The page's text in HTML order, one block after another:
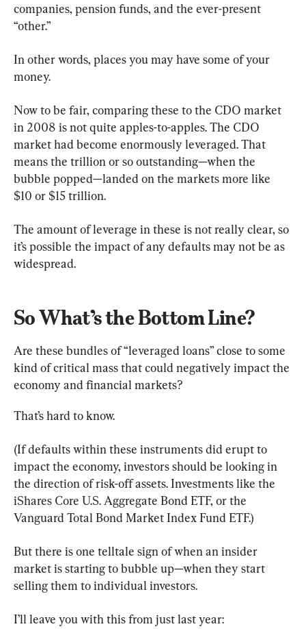
companies, pension funds, and the ever-present
“other.”
In other words, places you may have some of your
money.
Now to be fair, comparing these to the CDO market
in 2008 is not quite apples-to-apples. The CDO
market had become enormously leveraged. That
means the trillion or so outstanding—when the
bubble popped—landed on the markets more like
$10 or $15 trillion.
The amount of leverage in these is not really clear, so
it’s possible the impact of any defaults may not be as
widespread.
So What’s the Bottom Line?
Are these bundles of “leveraged loans” close to some
kind of critical mass that could negatively impact the
economy and financial markets?
That’s hard to know.
(If defaults within these instruments did erupt to
impact the economy, investors should be looking in
the direction of risk-off assets. Investments like the
iShares Core U.S. Aggregate Bond ETF, or the
Vanguard Total Bond Market Index Fund ETF.)
But there is one telltale sign of when an insider
market is starting to bubble up—when they start
selling them to individual investors.
I’ll leave you with this from just last year: